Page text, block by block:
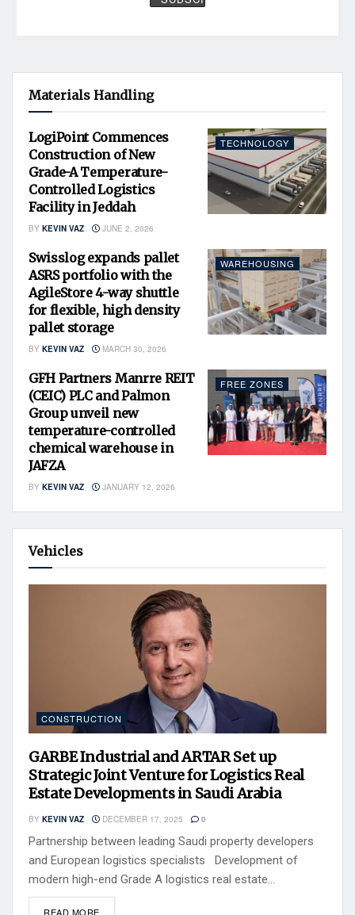
Materials Handling
TECHNOLOGY
LogiPoint Commences
Construction of New
Grade-A Temperature-
Controlled Logistics
Facility in Jeddah
BY KEVIN VAZ JUNE 2, 2026
WAREHOUSING
Swisslog expands pallet
ASRS portfolio with the
AgileStore 4-way shuttle
for flexible, high density
pallet storage
BY KEVIN VAZ MARCH 30, 2026
FREE ZONES
GFH Partners Manrre REIT
(CEIC) PLC and Palmon
Group unveil new
temperature-controlled
chemical warehouse in
JAFZA
BY KEVIN VAZ JANUARY 12, 2026
Vehicles
CONSTRUCTION
GARBE Industrial and ARTAR Set up
Strategic Joint Venture for Logistics Real
Estate Developments in Saudi Arabia
BY KEVIN VAZ DECEMBER 17, 2025 0
Partnership between leading Saudi property developers
and European logistics specialists Development of
modern high-end Grade A logistics real estate...
READ MORE